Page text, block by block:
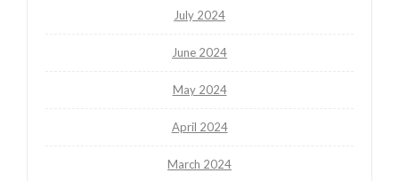
July 2024
June 2024
May 2024
April 2024
March 2024